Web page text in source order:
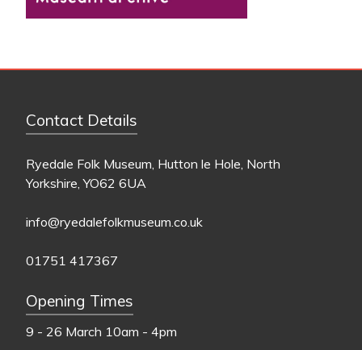
Contact Details
Ryedale Folk Museum, Hutton le Hole, North
Yorkshire, YO62 6UA
info@ryedalefolkmuseum.co.uk
01751 417367
Opening Times
9 - 26 March 10am - 4pm